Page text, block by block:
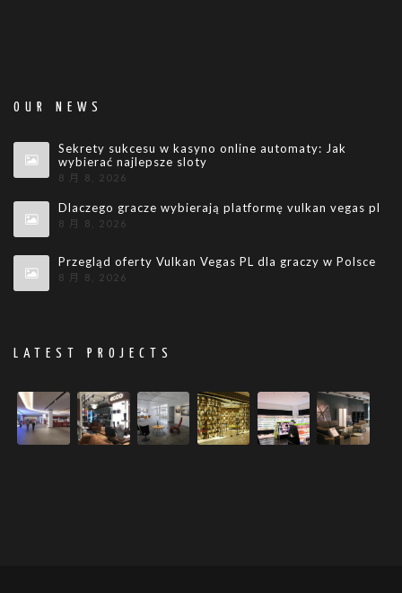
OUR NEWS
Sekrety sukcesu w kasyno online automaty: Jak
wybierać najlepsze sloty
8 月 8, 2026
Dlaczego gracze wybierają platformę vulkan vegas pl
8 月 8, 2026
Przegląd oferty Vulkan Vegas PL dla graczy w Polsce
8 月 8, 2026
LATEST PROJECTS